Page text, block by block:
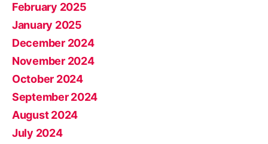
February 2025
January 2025
December 2024
November 2024
October 2024
September 2024
August 2024
July 2024